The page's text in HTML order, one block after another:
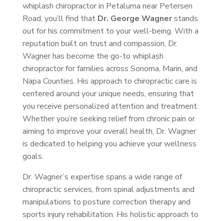
whiplash chiropractor in Petaluma near Petersen
Road, you’ll find that Dr. George Wagnerstands
out for his commitment to your well-being. With a
reputation built on trust and compassion, Dr.
Wagner has become the go-to whiplash
chiropractor for families across Sonoma, Marin, and
Napa Counties. His approach to chiropractic care is
centered around your unique needs, ensuring that
you receive personalized attention and treatment.
Whether you’re seeking relief from chronic pain or
aiming to improve your overall health, Dr. Wagner
is dedicated to helping you achieve your wellness
goals.
Dr. Wagner’s expertise spans a wide range of
chiropractic services, from spinal adjustments and
manipulations to posture correction therapy and
sports injury rehabilitation. His holistic approach to